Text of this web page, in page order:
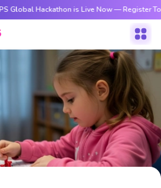
Global Hackathon is Live Now — Register